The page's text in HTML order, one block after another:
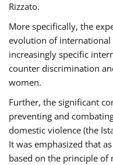
Rizzato.
More specifically, the
evolution of
increasingly specific
counter discrimination
women.
Further, the significant
preventing and
domestic violence (the
It was emphasized that
based on the principle of